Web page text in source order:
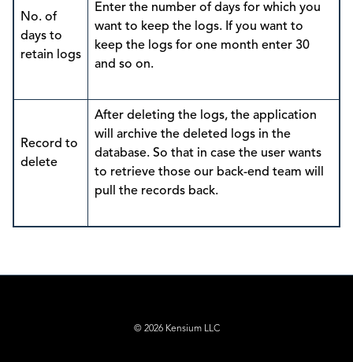
No. of
days to
retain logs
Enter the number of days for which you
want to keep the logs. If you want to
keep the logs for one month enter 30
and so on.
Record to
delete
After deleting the logs, the application
will archive the deleted logs in the
database. So that in case the user wants
to retrieve those our back-end team will
pull the records back.
© 2026 Kensium LLC